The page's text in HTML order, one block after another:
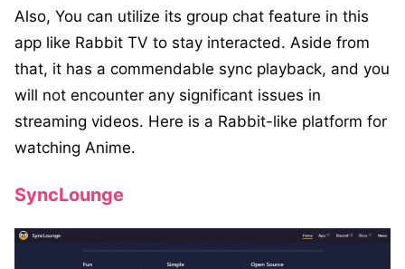
Also, You can utilize its group chat feature in this
app like Rabbit TV to stay interacted. Aside from
that, it has a commendable sync playback, and you
will not encounter any significant issues in
streaming videos. Here is a Rabbit-like platform for
watching Anime.
SyncLounge